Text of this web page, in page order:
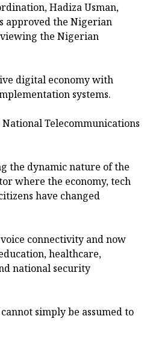
Hadiza Usman,
approved the Nigerian
the Nigerian
digital economy with
systems.
Telecommunications
the dynamic nature of the
where the economy, tech
have changed
connectivity and now
healthcare,
national security
simply be assumed to